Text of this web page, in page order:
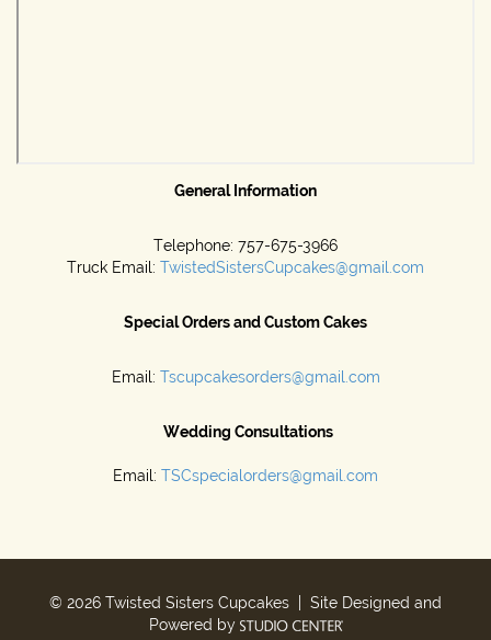
General Information
Telephone: 757-675-3966
Truck Email: TwistedSistersCupcakes@gmail.com
Special Orders and Custom Cakes
Email: Tscupcakesorders@gmail.com
Wedding Consultations
Email: TSCspecialorders@gmail.com
© 2026 Twisted Sisters Cupcakes | Site Designed and
Powered by